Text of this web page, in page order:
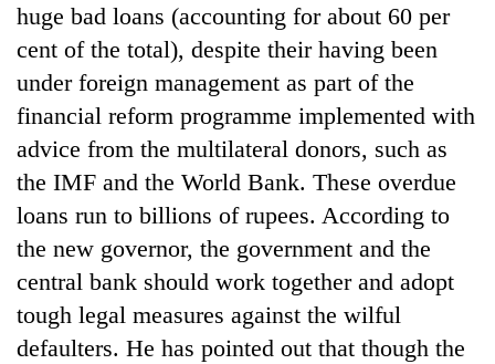
Don't
scare
away
the
investors
Nepal
needs
Banking
stability
Nepal:
Lessons
from
the
1997
Asian
financial
crisis
emerging
Nepali
entrepreneurs
for
U.S.
huge bad loans (accounting for about 60 per
cent of the total), despite their having been
under foreign management as part of the
financial reform programme implemented with
advice from the multilateral donors, such as
the IMF and the World Bank. These overdue
loans run to billions of rupees. According to
the new governor, the government and the
central bank should work together and adopt
tough legal measures against the wilful
defaulters. He has pointed out that though the